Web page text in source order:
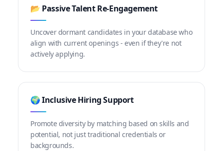
📂 Passive Talent Re-Engagement
Uncover dormant candidates in your database who
align with current openings - even if they're not
actively applying.
🌍 Inclusive Hiring Support
Promote diversity by matching based on skills and
potential, not just traditional credentials or
backgrounds.